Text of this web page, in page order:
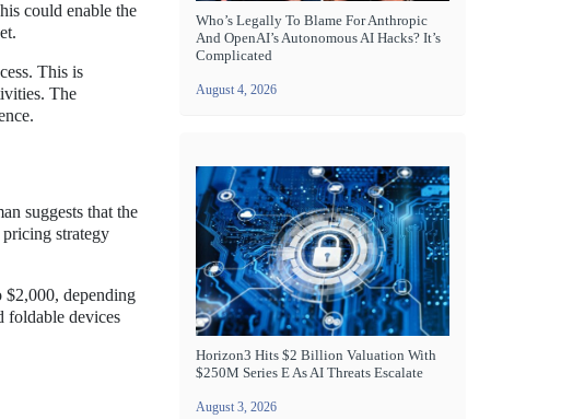
could enable the
This is
The
suggests that the
strategy
$2,000, depending
foldable devices
Who’s Legally To Blame For Anthropic
And OpenAI’s Autonomous AI Hacks? It’s
Complicated
August 4, 2026
Horizon3 Hits $2 Billion Valuation With
$250M Series E As AI Threats Escalate
August 3, 2026